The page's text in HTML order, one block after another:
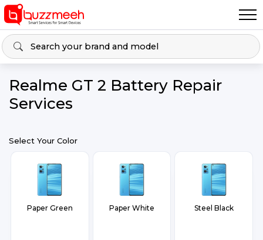
Realme GT 2 Battery Repair
Services
Select Your Color
Paper Green Paper White Steel Black